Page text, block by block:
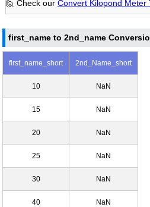
🙋 Check our Convert Kilopond Meter
first_name to 2nd_name
first_name_short 2nd_Name_short
10 NaN
15 NaN
20 NaN
25 NaN
30 NaN
40 NaN